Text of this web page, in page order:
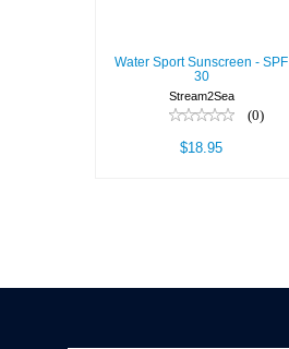
Water Sport Sunscreen - SPF
30
Stream2Sea
(0)
$18.95